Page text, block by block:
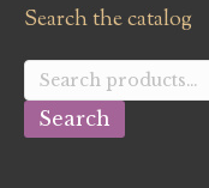
Search the catalog
Search
for:
Search